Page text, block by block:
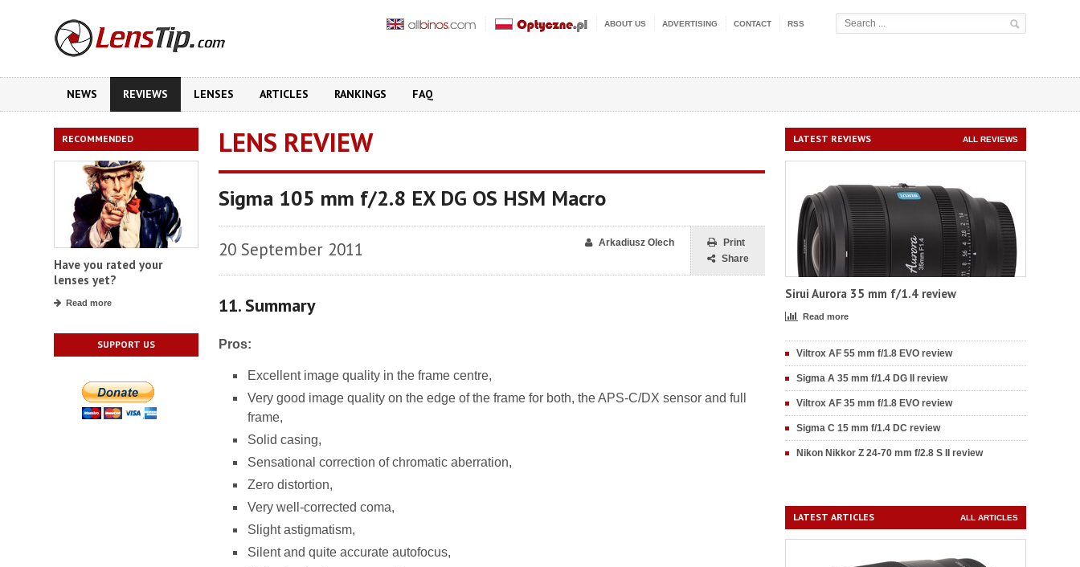
ABOUT US ADVERTISING CONTACT RSS
NEWS REVIEWS LENSES ARTICLES RANKINGS FAQ
RECOMMENDED
Have you rated your
lenses yet?
Read more
SUPPORT US
LENS REVIEW
Sigma 105 mm f/2.8 EX DG OS HSM Macro
20 September 2011
Print
Share
Arkadiusz Olech
11. Summary
Pros:
Excellent image quality in the frame centre,
Very good image quality on the edge of the frame for both, the APS-C/DX sensor and full
frame,
Solid casing,
Sensational correction of chromatic aberration,
Zero distortion,
Very well-corrected coma,
Slight astigmatism,
Silent and quite accurate autofocus,
LATEST REVIEWS ALL REVIEWS
Sirui Aurora 35 mm f/1.4 review
Read more
Viltrox AF 55 mm f/1.8 EVO review
Sigma A 35 mm f/1.4 DG II review
Viltrox AF 35 mm f/1.8 EVO review
Sigma C 15 mm f/1.4 DC review
Nikon Nikkor Z 24-70 mm f/2.8 S II review
LATEST ARTICLES ALL ARTICLES